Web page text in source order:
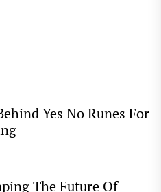
Yes No Runes For
The Future Of